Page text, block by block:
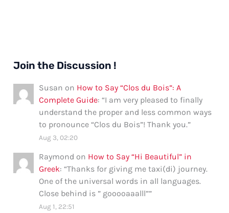
Join the Discussion !
Susan on How to Say “Clos du Bois”: A
Complete Guide: “I am very pleased to finally
understand the proper and less common ways
to pronounce “Clos du Bois”! Thank you.”
Aug 3, 02:20
Raymond on How to Say “Hi Beautiful” in
Greek: “Thanks for giving me taxi(di) journey.
One of the universal words in all languages.
Close behind is ” gooooaaalll””
Aug 1, 22:51